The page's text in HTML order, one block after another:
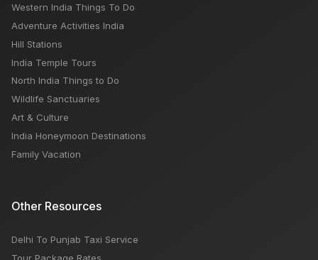
Western India Things To Do
Adventure Activities India
Hill Stations
India Temple Tours
North India Things to Do
Wildlife Sanctuaries
Art & Culture
India Honeymoon Destinations
Family Vacation
Other Resources
Delhi To Punjab Taxi Service